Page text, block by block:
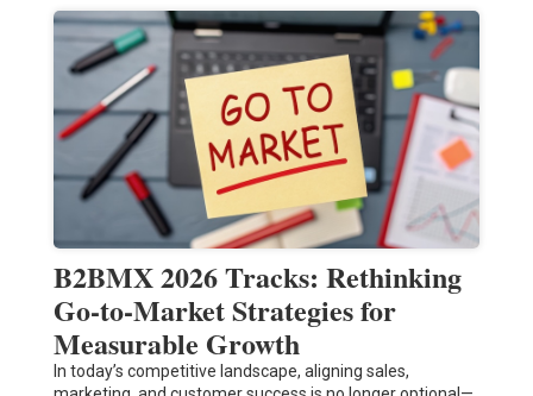
B2BMX 2026 Tracks: Rethinking
Go-to-Market Strategies for
Measurable Growth
In today’s competitive landscape, aligning sales,